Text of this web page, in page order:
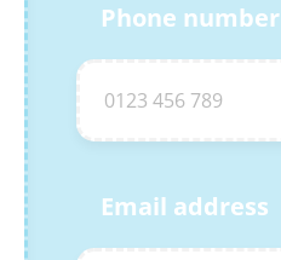
Phone number
Email address